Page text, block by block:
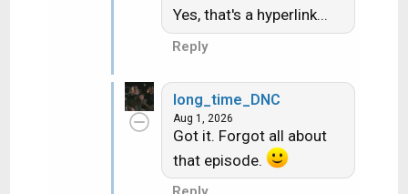
Yes, that's a hyperlink...
Reply
long_time_DNC
Aug 1, 2026
Got it. Forgot all about
that episode.